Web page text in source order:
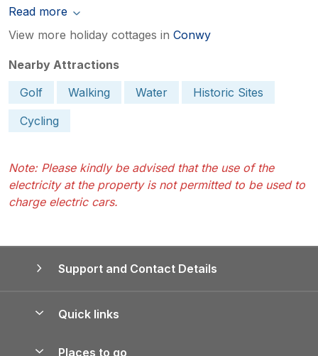
Read more
View more holiday cottages in Conwy
Nearby Attractions
Golf
Walking Water
Historic Sites
Cycling
Note: Please kindly be advised that the use of the
electricity at the property is not permitted to be used to
charge electric cars.
Support and Contact Details
Quick links
Places to go